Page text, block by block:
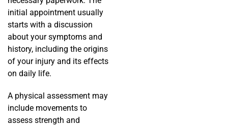
initial appointment usually
starts with a discussion
about your symptoms and
history, including the origins
of your injury and its effects
on daily life.
A physical assessment may
include movements to
assess strength and